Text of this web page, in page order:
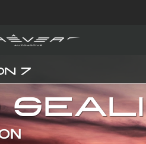
DM-i BYD SEAL 5
7